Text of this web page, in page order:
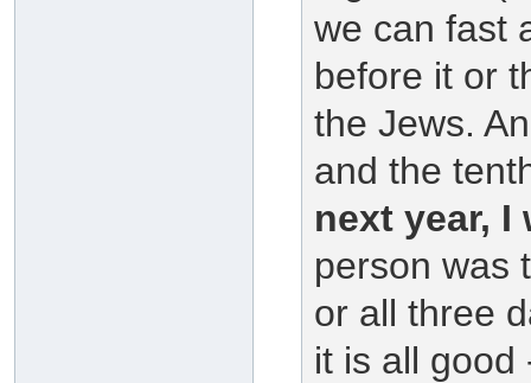
we can fast
before it or
the Jews.
and the
next year,
person was
or all three
it is all good